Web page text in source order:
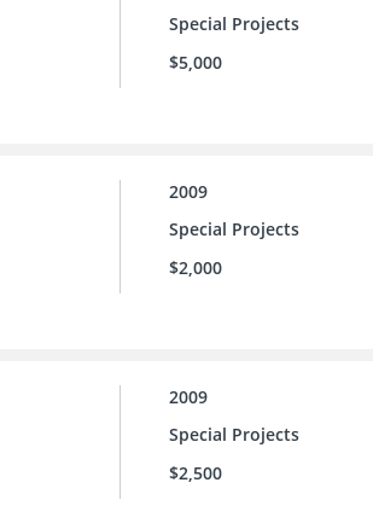
Special Projects
$5,000
2009
Special Projects
$2,000
2009
Special Projects
$2,500